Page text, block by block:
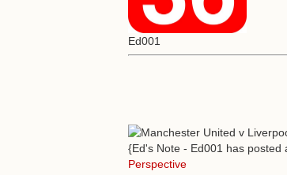
Ed001
{Ed's Note - Ed001 has posted
Perspective